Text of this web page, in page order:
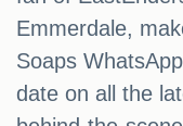
Emmerdale,
Soaps
date on all the